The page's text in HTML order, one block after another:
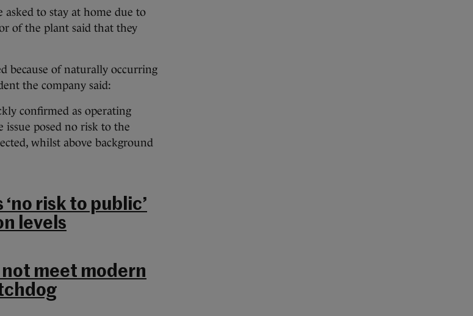
to stay at home due to
of the plant said that they
because of naturally occurring
the company said:
confirmed as operating
posed no risk to the
whilst above background
risk to public’
levels
meet modern